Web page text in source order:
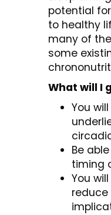
potential
to healthy
many of
some
What will I
You
Be
timing
You